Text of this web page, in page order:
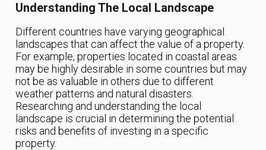
Understanding The Local Landscape
Different countries have varying geographical
landscapes that can affect the value of a property.
For example, properties located in coastal areas
may be highly desirable in some countries but may
not be as valuable in others due to different
weather patterns and natural disasters.
Researching and understanding the local
landscape is crucial in determining the potential
risks and benefits of investing in a specific
property.